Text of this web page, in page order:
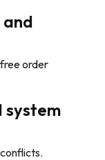
and
order
system